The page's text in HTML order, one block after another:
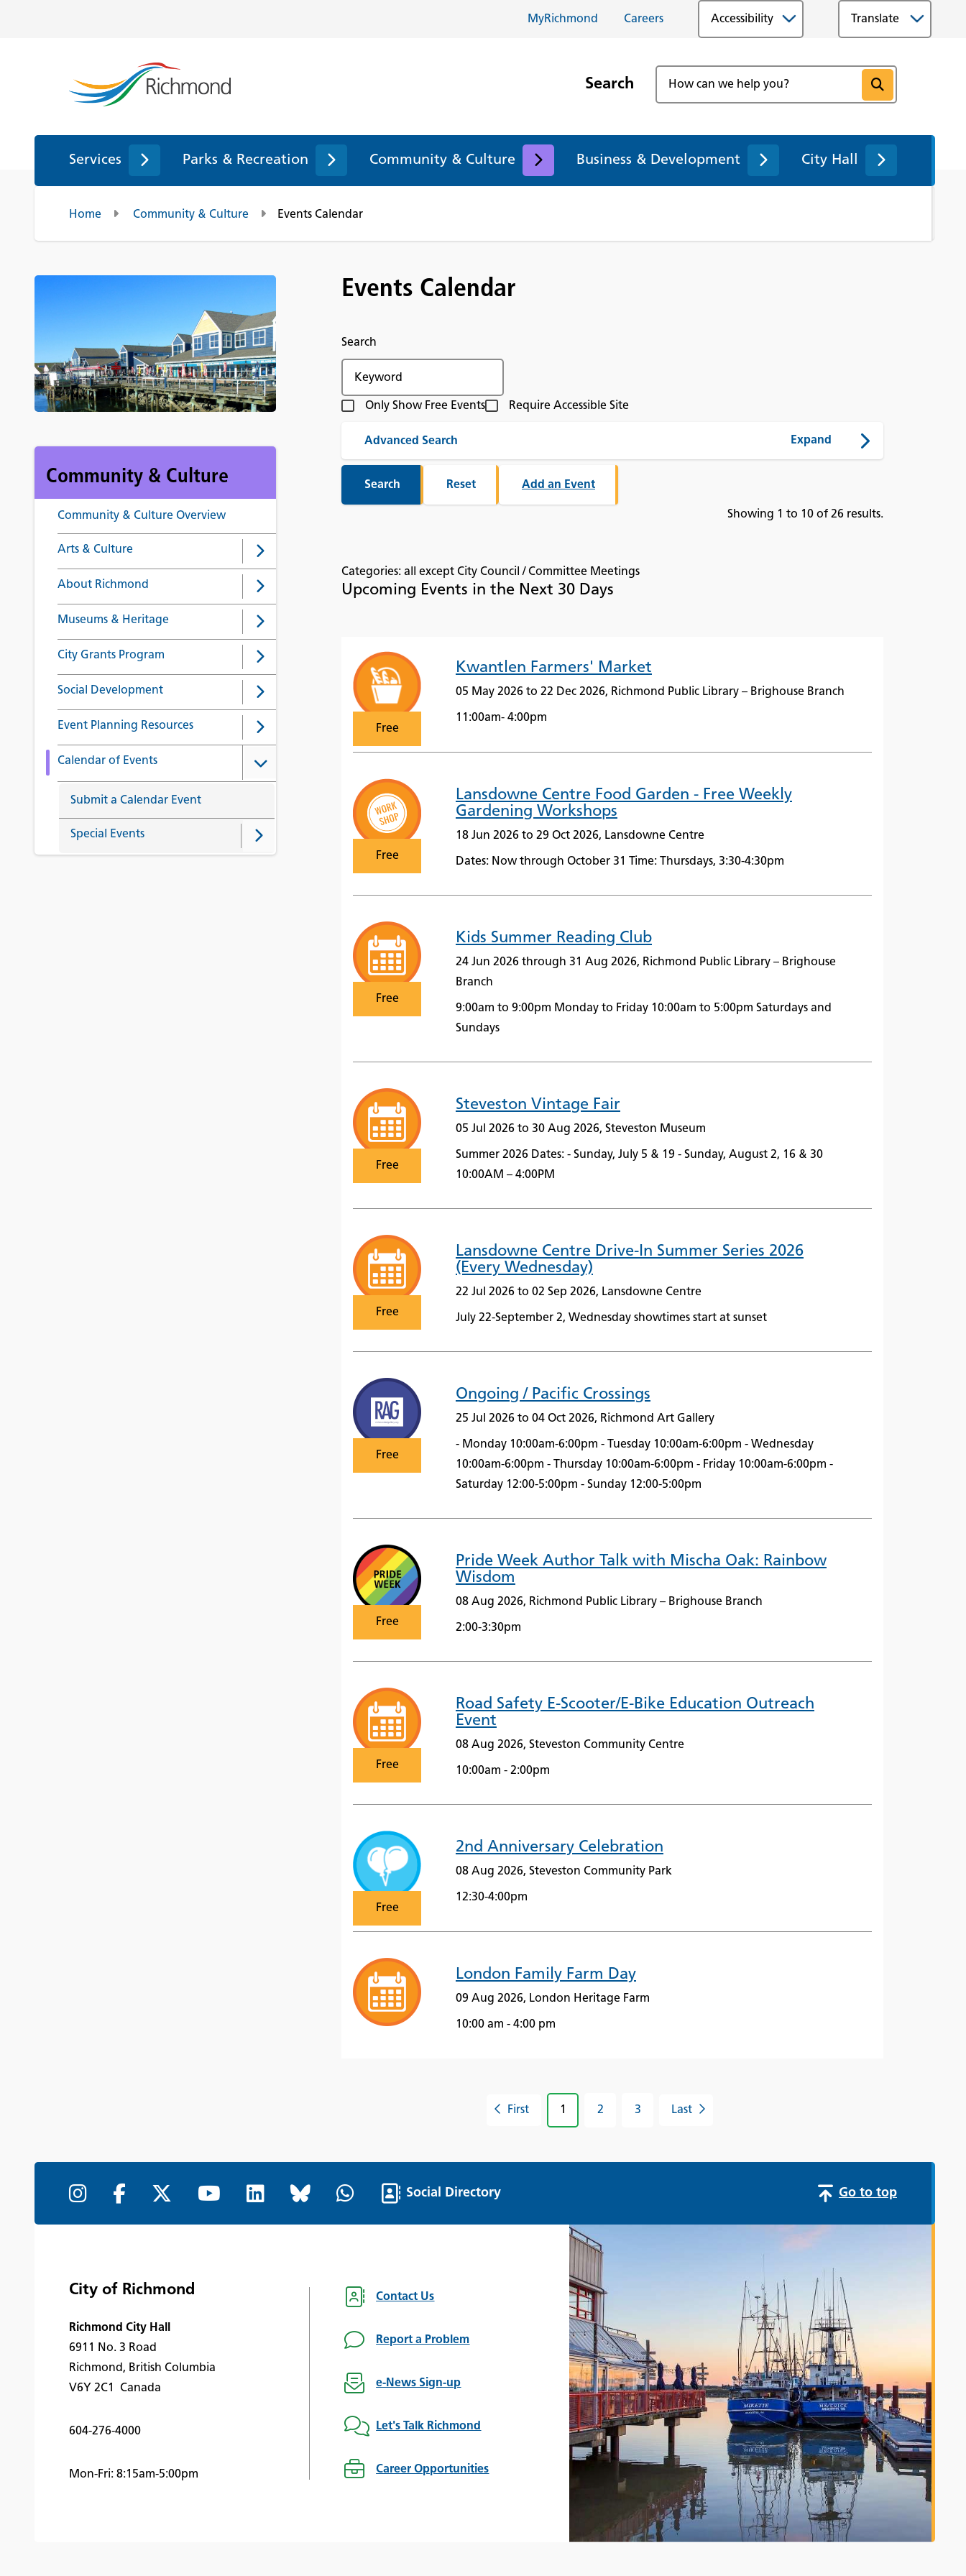
MyRichmond Careers Accessibility
Search
Services Parks & Recreation Community & Culture Business & Development City Hall
Home Community & Culture Events Calendar
Community & Culture
Community & Culture Overview
Arts & Culture
About Richmond
Museums & Heritage
City Grants Program
Social Development
Event Planning Resources
Calendar of Events
Submit a Calendar Event
Special Events
Events Calendar
Search
Only Show Free Events Require Accessible Site
Advanced Search
Add an Event
Showing 1 to 10 of 26 results.
Categories: all except City Council / Committee Meetings
Upcoming Events in the Next 30 Days
Free
Kwantlen Farmers' Market
05 May 2026 to 22 Dec 2026, Richmond Public Library – Brighouse Branch
11:00am- 4:00pm
Free
Lansdowne Centre Food Garden - Free Weekly
Gardening Workshops
18 Jun 2026 to 29 Oct 2026, Lansdowne Centre
Dates: Now through October 31 Time: Thursdays, 3:30-4:30pm
Free
Kids Summer Reading Club
24 Jun 2026 through 31 Aug 2026, Richmond Public Library – Brighouse
Branch
9:00am to 9:00pm Monday to Friday 10:00am to 5:00pm Saturdays and
Sundays
Free
Steveston Vintage Fair
05 Jul 2026 to 30 Aug 2026, Steveston Museum
Summer 2026 Dates: - Sunday, July 5 & 19 - Sunday, August 2, 16 & 30
10:00AM – 4:00PM
Free
Lansdowne Centre Drive-In Summer Series 2026
(Every Wednesday)
22 Jul 2026 to 02 Sep 2026, Lansdowne Centre
July 22-September 2, Wednesday showtimes start at sunset
Free
Ongoing / Pacific Crossings
25 Jul 2026 to 04 Oct 2026, Richmond Art Gallery
- Monday 10:00am-6:00pm - Tuesday 10:00am-6:00pm - Wednesday
10:00am-6:00pm - Thursday 10:00am-6:00pm - Friday 10:00am-6:00pm -
Saturday 12:00-5:00pm - Sunday 12:00-5:00pm
Free
Pride Week Author Talk with Mischa Oak: Rainbow
Wisdom
08 Aug 2026, Richmond Public Library – Brighouse Branch
2:00-3:30pm
Free
Road Safety E-Scooter/E-Bike Education Outreach
Event
08 Aug 2026, Steveston Community Centre
10:00am - 2:00pm
Free
2nd Anniversary Celebration
08 Aug 2026, Steveston Community Park
12:30-4:00pm
London Family Farm Day
09 Aug 2026, London Heritage Farm
10:00 am - 4:00 pm
First 1 2 3 Last
Social Directory Go to top
City of Richmond
Richmond City Hall
6911 No. 3 Road
Richmond, British Columbia
V6Y 2C1 Canada
604-276-4000
Mon-Fri: 8:15am-5:00pm
Contact Us
Report a Problem
e-News Sign-up
Let's Talk Richmond
Career Opportunities